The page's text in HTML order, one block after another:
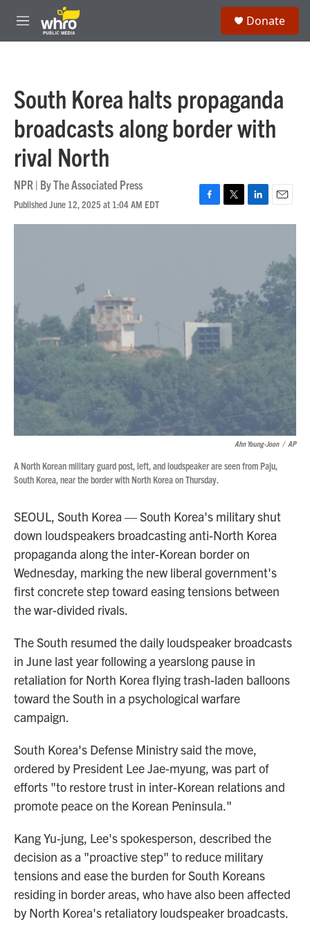
Skip to main content
M
e
Donate
South Korea halts propaganda
broadcasts along border with
rival North
NPR | ByThe Associated Press
Published June 12, 2025 at 1:04 AM EDT
F
a
T
w
L
i
n
E
m
l
Ahn Young-Joon / AP
A North Korean military guard post, left, and loudspeaker are seen from Paju,
South Korea, near the border with North Korea on Thursday.
SEOUL, South Korea — South Korea's military shut
down loudspeakers broadcasting anti-North Korea
propaganda along the inter-Korean border on
Wednesday, marking the new liberal government's
first concrete step toward easing tensions between
the war-divided rivals.
The South resumed the daily loudspeaker broadcasts
in June last year following a yearslong pause in
retaliation for North Korea flying trash-laden balloons
toward the South in a psychological warfare
campaign.
South Korea's Defense Ministry said the move,
ordered by President Lee Jae-myung, was part of
efforts "to restore trust in inter-Korean relations and
promote peace on the Korean Peninsula."
Kang Yu-jung, Lee's spokesperson, described the
decision as a "proactive step" to reduce military
tensions and ease the burden for South Koreans
residing in border areas, who have also been affected
by North Korea's retaliatory loudspeaker broadcasts.